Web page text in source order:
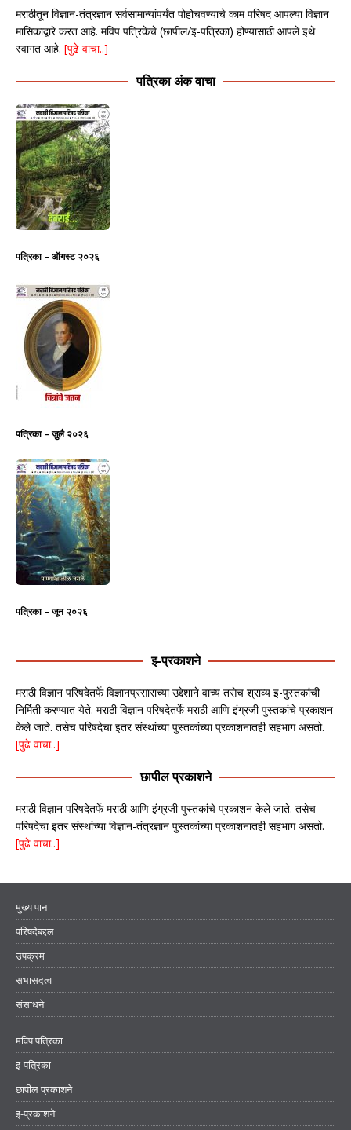
मराठीतून विज्ञान-तंत्रज्ञान सर्वसामान्यांपर्यंत पोहोचवण्याचे काम परिषद आपल्या विज्ञान
मासिकाद्वारे करत आहे. मविप पत्रिकेचे (छापील/इ-पत्रिका) होण्यासाठी आपले इथे
स्वागत आहे. [पुढे वाचा..]
पत्रिका अंक वाचा
पत्रिका – ऑगस्ट २०२६
पत्रिका – जुलै २०२६
पत्रिका – जून २०२६
इ-प्रकाशने
मराठी विज्ञान परिषदेतर्फे विज्ञानप्रसाराच्या उद्देशाने वाच्य तसेच श्राव्य इ-पुस्तकांची
निर्मिती करण्यात येते. मराठी विज्ञान परिषदेतर्फे मराठी आणि इंग्रजी पुस्तकांचे प्रकाशन
केले जाते. तसेच परिषदेचा इतर संस्थांच्या पुस्तकांच्या प्रकाशनातही सहभाग असतो.
[पुढे वाचा..]
छापील प्रकाशने
मराठी विज्ञान परिषदेतर्फे मराठी आणि इंग्रजी पुस्तकांचे प्रकाशन केले जाते. तसेच
परिषदेचा इतर संस्थांच्या विज्ञान-तंत्रज्ञान पुस्तकांच्या प्रकाशनातही सहभाग असतो.
[पुढे वाचा..]
मुख्य पान
परिषदेबद्दल
उपक्रम
सभासदत्व
संसाधने
मविप पत्रिका
इ-पत्रिका
छापील प्रकाशने
इ-प्रकाशने